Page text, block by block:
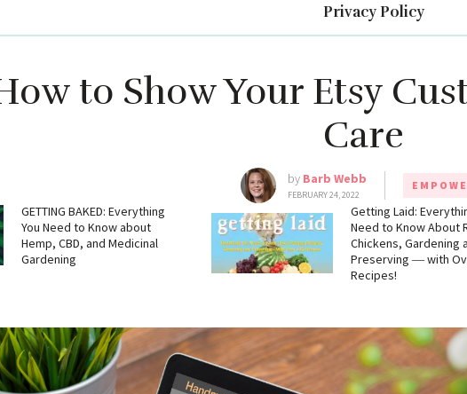
Privacy Policy
to Show Your Etsy
Care
by Barb Webb
FEBRUARY 24, 2022
GETTING BAKED: Everything
You Need to Know about
Hemp, CBD, and Medicinal
Gardening
Getting Laid:
Need to Know About
Chickens, Gardening
Preserving ― with
Recipes!